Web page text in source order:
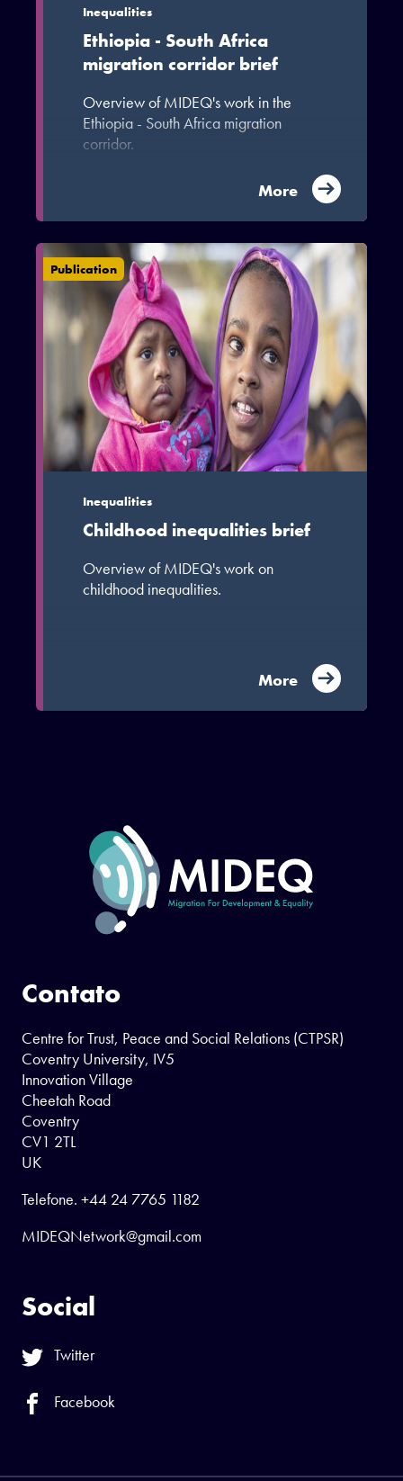
Inequalities
Ethiopia - South Africa
migration corridor brief
Overview of MIDEQ's work in the
Ethiopia - South Africa migration
corridor.
More
Publication
Inequalities
Childhood inequalities brief
Overview of MIDEQ's work on
childhood inequalities.
More
Contato
Centre for Trust, Peace and Social Relations (CTPSR)
Coventry University, IV5
Innovation Village
Cheetah Road
Coventry
CV1 2TL
UK
Telefone. +44 24 7765 1182
MIDEQNetwork@gmail.com
Social
Twitter
Facebook